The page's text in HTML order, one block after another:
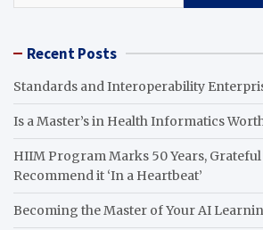
Recent Posts
Standards and Interoperability
Is a Master’s in Health Informatics
HIIM Program Marks 50 Years,
Recommend it ‘In a Heartbeat’
Becoming the Master of Your AI